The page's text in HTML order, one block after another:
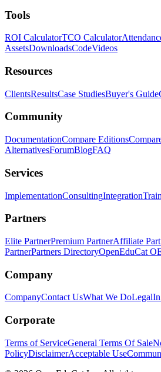
Tools
ROI CalculatorTCO Calculator
AssetsDownloadsCodeVideos
Resources
ClientsResultsCase StudiesBuyer's Guide
Community
DocumentationCompare Editions
AlternativesForumBlogFAQ
Services
ImplementationConsultingIntegration
Partners
Elite PartnerPremium PartnerAffiliate
PartnerPartners DirectoryOpenEduCat
Company
CompanyContact UsWhat We DoLegal
Corporate
Terms of ServiceGeneral Terms Of Sale
PolicyDisclaimerAcceptable Use